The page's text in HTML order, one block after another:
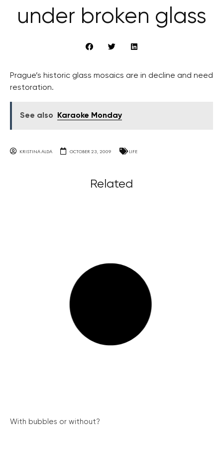
under broken glass
Prague’s historic glass mosaics are in decline and need
restoration.
See also Karaoke Monday
KRISTINA ALDA OCTOBER 23, 2009 LIFE
Related
With bubbles or without?